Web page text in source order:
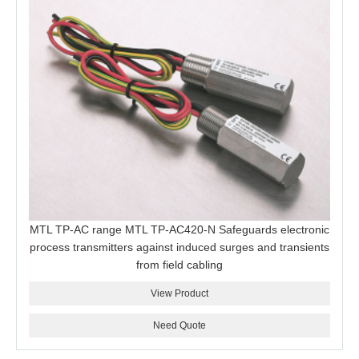
MTL TP-AC range MTL TP-AC420-N Safeguards electronic
process transmitters against induced surges and transients
from field cabling
View Product
Need Quote